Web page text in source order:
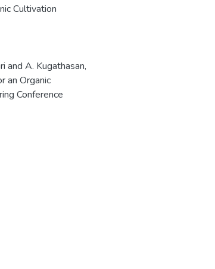
Cultivation
and A. Kugathasan,
an Organic
Conference